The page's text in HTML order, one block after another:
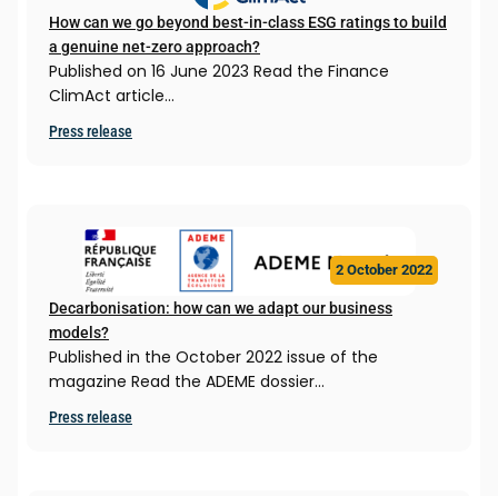
How can we go beyond best-in-class ESG ratings to build
a genuine net-zero approach?
Published on 16 June 2023 Read the Finance
ClimAct article…
Press release
2 October 2022
Decarbonisation: how can we adapt our business
models?
Published in the October 2022 issue of the
magazine Read the ADEME dossier…
Press release